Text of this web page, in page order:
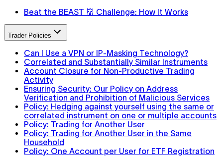
Beat the BEAST 👹 Challenge: How It Works
Trader Policies
Can I Use a VPN or IP-Masking Technology?
Correlated and Substantially Similar Instruments
Account Closure for Non-Productive Trading
Activity
Ensuring Security: Our Policy on Address
Verification and Prohibition of Malicious Services
Policy: Hedging against yourself using the same or
correlated instrument on one or multiple accounts
Policy: Trading for Another User
Policy: Trading for Another User in the Same
Household
Policy: One Account per User for ETF Registration